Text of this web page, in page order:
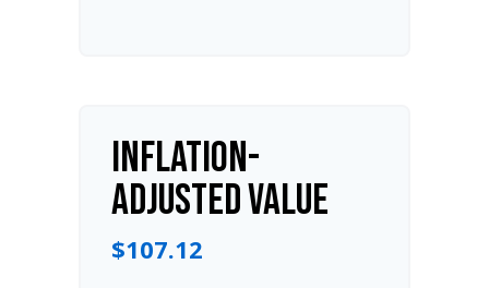
INFLATION-
ADJUSTED VALUE
$107.12